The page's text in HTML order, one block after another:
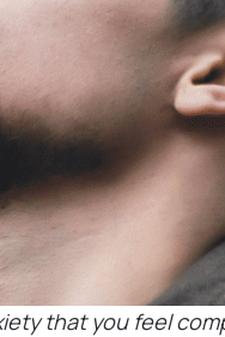
that you feel